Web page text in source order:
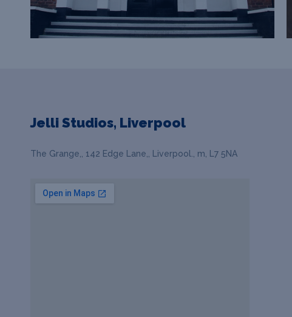
Jelli Studios, Liverpool
The Grange,, 142 Edge Lane,, Liverpool., m, L7 5NA